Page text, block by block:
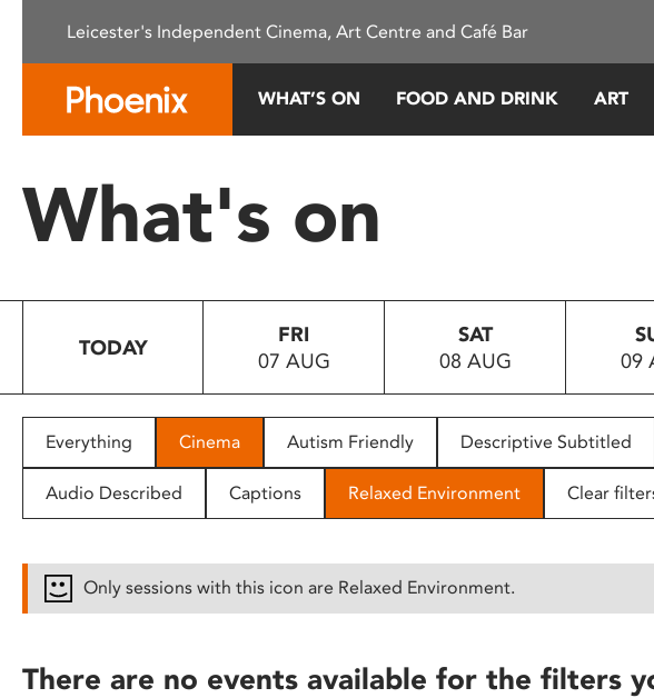
This
system.
Press
to
people
with
disabilities
reader;
Leicester's Independent Cinema, Art Centre and Café Bar
WHAT’S ON FOOD AND DRINK ART
What's on
TODAY
FRI
07 AUG
SAT
08 AUG
09
Everything Cinema Autism Friendly Descriptive Subtitled
Audio Described Captions Relaxed Environment Clear
Only sessions with this icon are Relaxed Environment.
There are no events available for the filters